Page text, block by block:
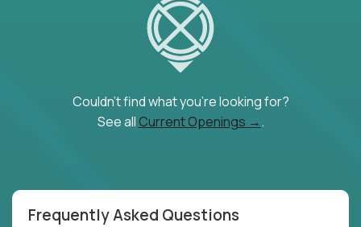
Couldn't find what you're looking for?
See all Current Openings →.
Frequently Asked Questions